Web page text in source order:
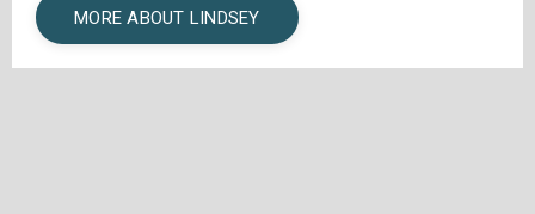
MORE ABOUT LINDSEY